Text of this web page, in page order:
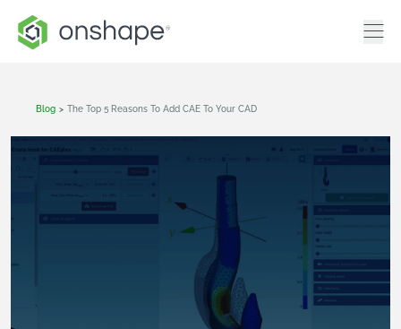
Blog > The Top 5 Reasons To Add CAE To Your CAD